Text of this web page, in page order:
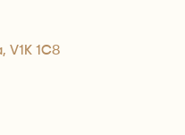
V1K 1C8